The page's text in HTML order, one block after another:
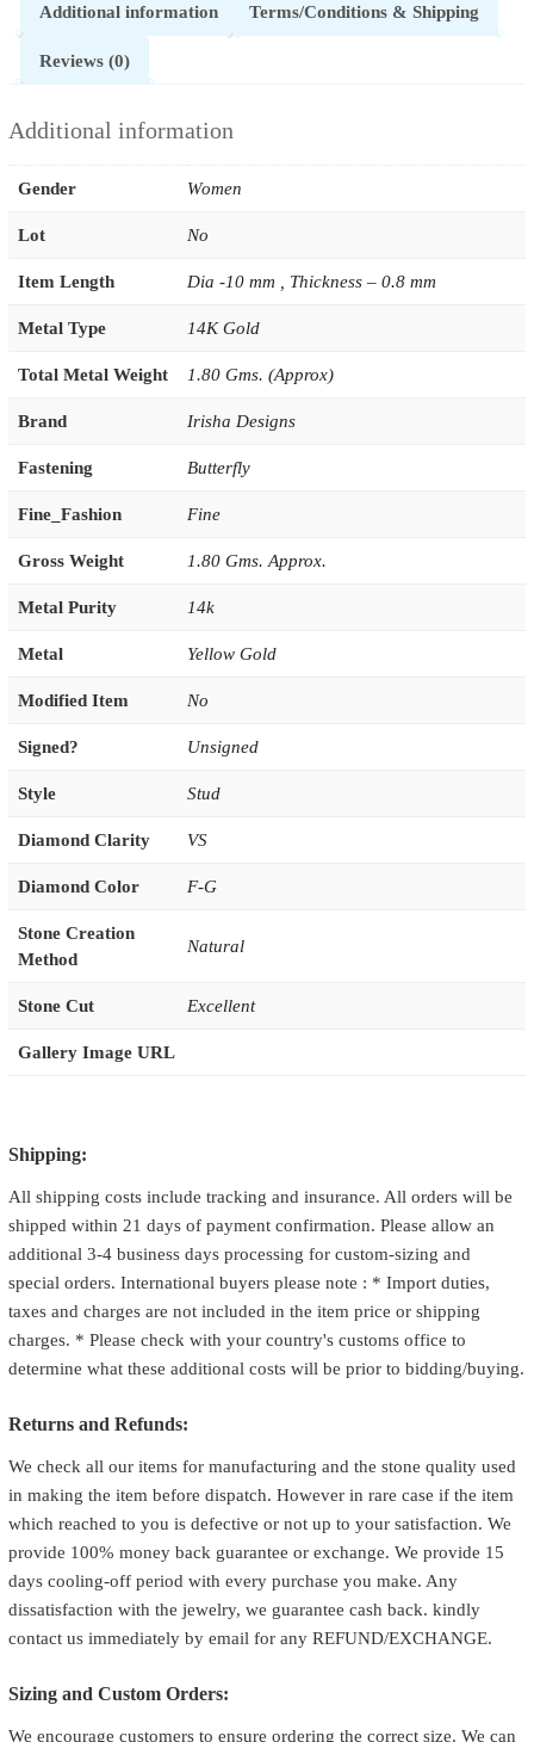
Additional information Terms/Conditions & Shipping
Reviews (0)
Additional information
Gender Women
Lot No
Item Length Dia -10 mm , Thickness – 0.8 mm
Metal Type 14K Gold
Total Metal Weight 1.80 Gms. (Approx)
Brand Irisha Designs
Fastening Butterfly
Fine_Fashion Fine
Gross Weight 1.80 Gms. Approx.
Metal Purity 14k
Metal Yellow Gold
Modified Item No
Signed? Unsigned
Style Stud
Diamond Clarity VS
Diamond Color F-G
Stone Creation
Method
Natural
Stone Cut Excellent
Gallery Image URL
Shipping:
All shipping costs include tracking and insurance. All orders will be
shipped within 21 days of payment confirmation. Please allow an
additional 3-4 business days processing for custom-sizing and
special orders. International buyers please note : * Import duties,
taxes and charges are not included in the item price or shipping
charges. * Please check with your country's customs office to
determine what these additional costs will be prior to bidding/buying.
Returns and Refunds:
We check all our items for manufacturing and the stone quality used
in making the item before dispatch. However in rare case if the item
which reached to you is defective or not up to your satisfaction. We
provide 100% money back guarantee or exchange. We provide 15
days cooling-off period with every purchase you make. Any
dissatisfaction with the jewelry, we guarantee cash back. kindly
contact us immediately by email for any REFUND/EXCHANGE.
Sizing and Custom Orders:
We encourage customers to ensure ordering the correct size. We can